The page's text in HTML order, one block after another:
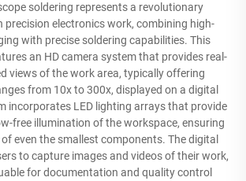
soldering represents a revolutionary
precision electronics work, combining high-
with precise soldering capabilities. This
an HD camera system that provides real-
views of the work area, typically offering
from 10x to 300x, displayed on a digital
incorporates LED lighting arrays that provide
free illumination of the workspace, ensuring
even the smallest components. The digital
to capture images and videos of their work,
for documentation and quality control